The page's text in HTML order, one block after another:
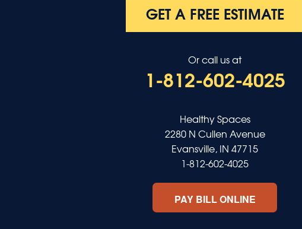
Saint Charles
Sebree
GET A FREE ESTIMATE
Or call us at
1-812-602-4025
Healthy Spaces
2280 N Cullen Avenue
Evansville, IN 47715
1-812-602-4025
PAY BILL ONLINE